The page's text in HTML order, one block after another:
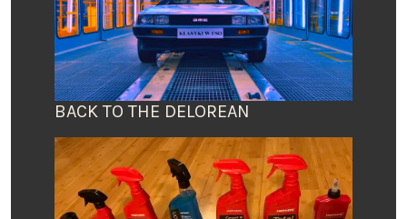
BACK TO THE DELOREAN